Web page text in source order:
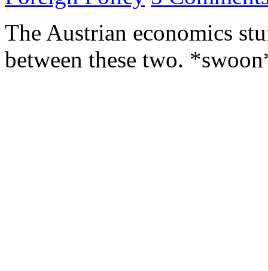
The Austrian economics
between these two.